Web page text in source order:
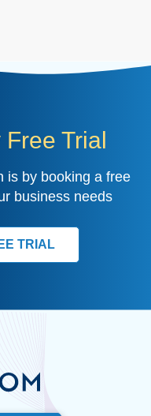
Trial
is by booking a free
business needs
TRIAL